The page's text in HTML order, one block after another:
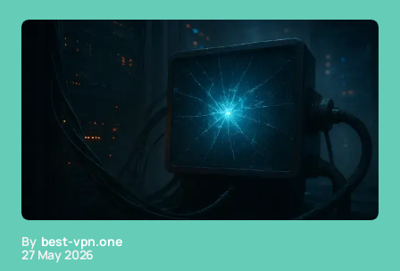
By best-vpn.one
27 May 2026